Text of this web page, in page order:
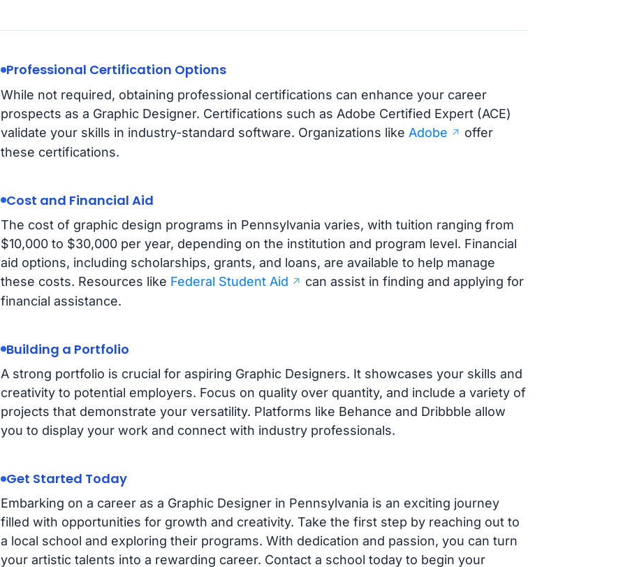
Professional Certification Options
While not required, obtaining professional certifications can enhance your career
prospects as a Graphic Designer. Certifications such as Adobe Certified Expert (ACE)
validate your skills in industry-standard software. Organizations like Adobe
offer
these certifications.
Cost and Financial Aid
The cost of graphic design programs in Pennsylvania varies, with tuition ranging from
$10,000 to $30,000 per year, depending on the institution and program level. Financial
aid options, including scholarships, grants, and loans, are available to help manage
these costs. Resources like Federal Student Aid
can assist in finding and applying for
financial assistance.
Building a Portfolio
A strong portfolio is crucial for aspiring Graphic Designers. It showcases your skills and
creativity to potential employers. Focus on quality over quantity, and include a variety of
projects that demonstrate your versatility. Platforms like Behance and Dribbble allow
you to display your work and connect with industry professionals.
Get Started Today
Embarking on a career as a Graphic Designer in Pennsylvania is an exciting journey
filled with opportunities for growth and creativity. Take the first step by reaching out to
a local school and exploring their programs. With dedication and passion, you can turn
your artistic talents into a rewarding career. Contact a school today to begin your